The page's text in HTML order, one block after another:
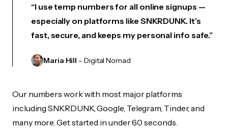
“I use temp numbers for all online signups —
especially on platforms like SNKRDUNK. It’s
fast, secure, and keeps my personal info safe.”
Maria Hill – Digital Nomad
Our numbers work with most major platforms
including SNKRDUNK, Google, Telegram, Tinder, and
many more. Get started in under 60 seconds.